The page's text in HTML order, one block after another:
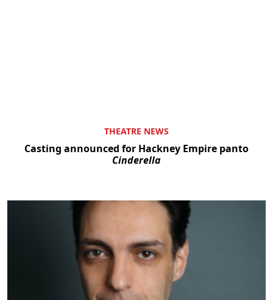
THEATRE NEWS
Casting announced for Hackney Empire panto
Cinderella